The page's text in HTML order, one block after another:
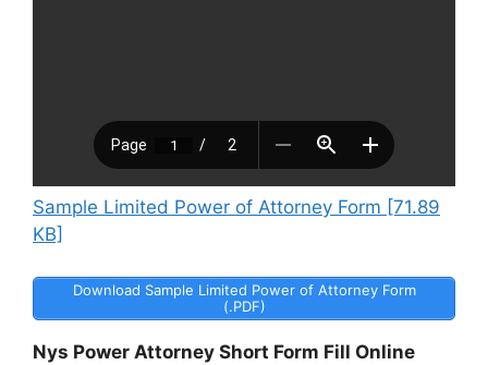
Sample Limited Power of Attorney Form [71.89
KB]
Download Sample Limited Power of Attorney Form
(.PDF)
Nys Power Attorney Short Form Fill Online